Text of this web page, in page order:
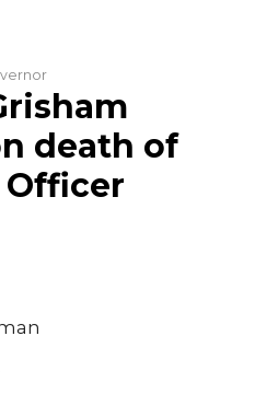
death of
Officer